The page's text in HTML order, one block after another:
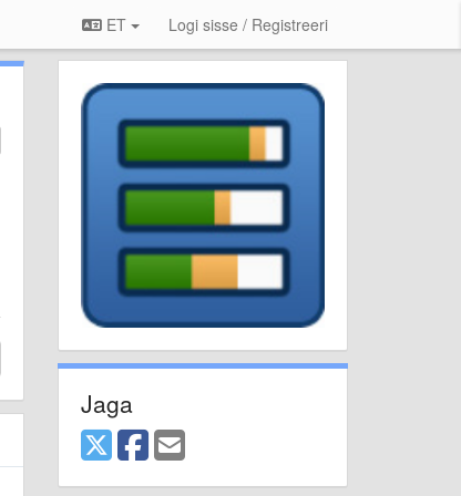
ET Logi sisse / Registreeri
Jaga